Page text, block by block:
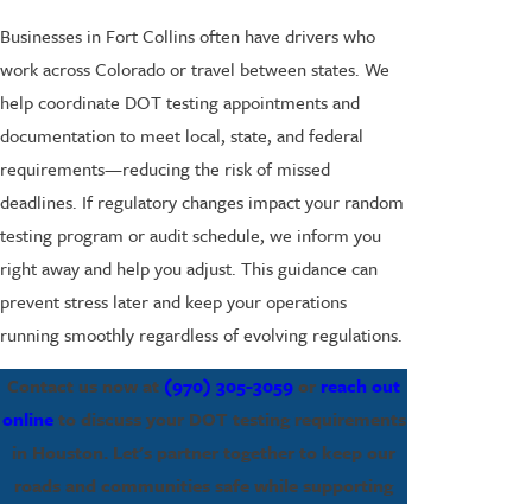
Businesses in Fort Collins often have drivers who
work across Colorado or travel between states. We
help coordinate DOT testing appointments and
documentation to meet local, state, and federal
requirements—reducing the risk of missed
deadlines. If regulatory changes impact your random
testing program or audit schedule, we inform you
right away and help you adjust. This guidance can
prevent stress later and keep your operations
running smoothly regardless of evolving regulations.
Contact us now at (970) 305-3059or reach out
onlineto discuss your DOT testing requirements
in Houston. Let's partner together to keep our
roads and communities safe while supporting